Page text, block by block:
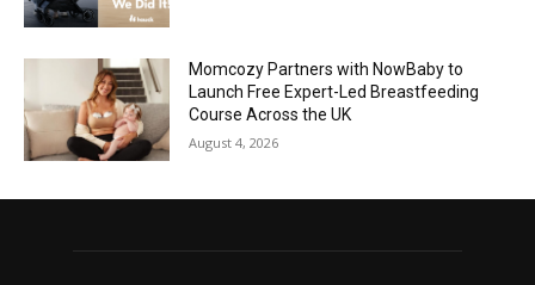
Momcozy Partners with NowBaby to
Launch Free Expert-Led Breastfeeding
Course Across the UK
August 4, 2026